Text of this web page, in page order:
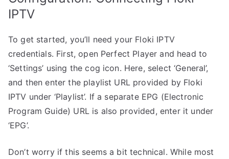
IPTV
To get started, you’ll need your Floki IPTV
credentials. First, open Perfect Player and head to
‘Settings’ using the cog icon. Here, select ‘General’,
and then enter the playlist URL provided by Floki
IPTV under ‘Playlist’. If a separate EPG (Electronic
Program Guide) URL is also provided, enter it under
‘EPG’.
Don’t worry if this seems a bit technical. While most